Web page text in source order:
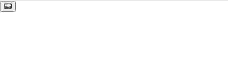
Keyboard shortcuts